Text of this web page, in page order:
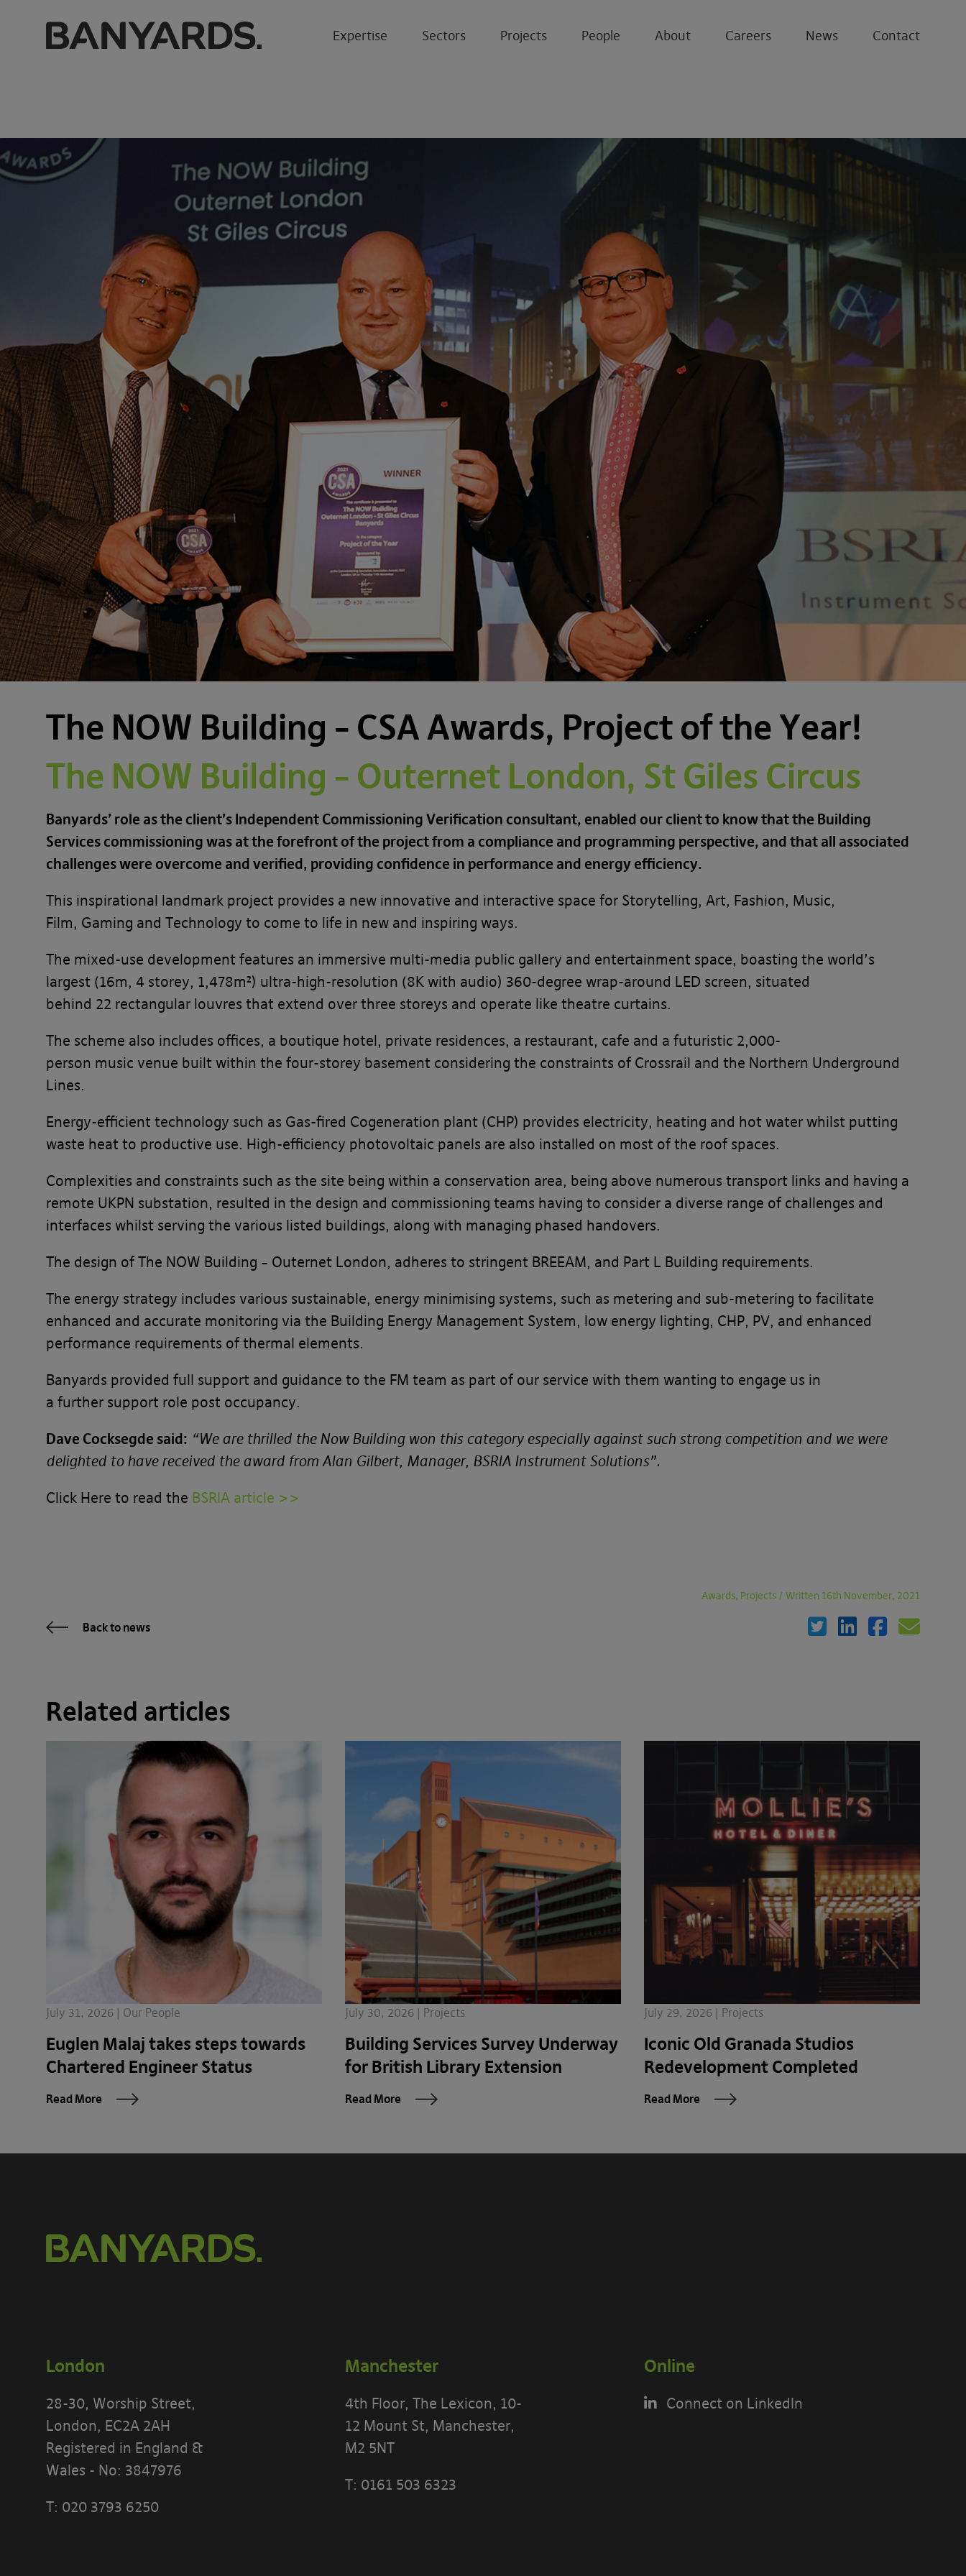
Expertise Sectors Projects People About Careers News Contact
The NOW Building – CSA Awards, Project of the Year!
The NOW Building – Outernet London, St Giles Circus
Banyards’ role as the client’s Independent Commissioning Verification consultant, enabled our client to know that the Building
Services commissioning was at the forefront of the project from a compliance and programming perspective, and that all associated
challenges were overcome and verified, providing confidence in performance and energy efficiency.
This inspirational landmark project provides a new innovative and interactive space for Storytelling, Art, Fashion, Music,
Film, Gaming and Technology to come to life in new and inspiring ways.
The mixed-use development features an immersive multi-media public gallery and entertainment space, boasting the world’s
largest (16m, 4 storey, 1,478m²) ultra-high-resolution (8K with audio) 360-degree wrap-around LED screen, situated
behind 22 rectangular louvres that extend over three storeys and operate like theatre curtains.
The scheme also includes offices, a boutique hotel, private residences, a restaurant, cafe and a futuristic 2,000-
person music venue built within the four-storey basement considering the constraints of Crossrail and the Northern Underground
Lines.
Energy-efficient technology such as Gas-fired Cogeneration plant (CHP) provides electricity, heating and hot water whilst putting
waste heat to productive use. High-efficiency photovoltaic panels are also installed on most of the roof spaces.
Complexities and constraints such as the site being within a conservation area, being above numerous transport links and having a
remote UKPN substation, resulted in the design and commissioning teams having to consider a diverse range of challenges and
interfaces whilst serving the various listed buildings, along with managing phased handovers.
The design of The NOW Building – Outernet London, adheres to stringent BREEAM, and Part L Building requirements.
The energy strategy includes various sustainable, energy minimising systems, such as metering and sub-metering to facilitate
enhanced and accurate monitoring via the Building Energy Management System, low energy lighting, CHP, PV, and enhanced
performance requirements of thermal elements.
Banyards provided full support and guidance to the FM team as part of our service with them wanting to engage us in
a further support role post occupancy.
Dave Cocksegde said: “We are thrilled the Now Building won this category especially against such strong competition and we were
delighted to have received the award from Alan Gilbert, Manager, BSRIA Instrument Solutions”.
Click Here to read the BSRIA article >>
Awards, Projects / Written 16th November, 2021
Back to news
Related articles
July 31, 2026 | Our People
Euglen Malaj takes steps towards
Chartered Engineer Status
Read More
July 30, 2026 | Projects
Building Services Survey Underway
for British Library Extension
Read More
July 29, 2026 | Projects
Iconic Old Granada Studios
Redevelopment Completed
Read More
London
28-30, Worship Street,
London, EC2A 2AH
Registered in England &
Wales - No: 3847976
T: 020 3793 6250
Manchester
4th Floor, The Lexicon, 10-
12 Mount St, Manchester,
M2 5NT
T: 0161 503 6323
Online
Connect on LinkedIn
PLEASE READ THE TERMS OF THIS POLICY CAREFULLY BEFORE USING THE